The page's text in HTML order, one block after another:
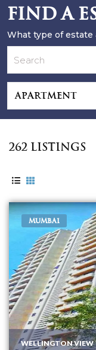
Find a
What type of estate
Apartment
262 Listings
MUMBAI
WELLINGTON VIEW